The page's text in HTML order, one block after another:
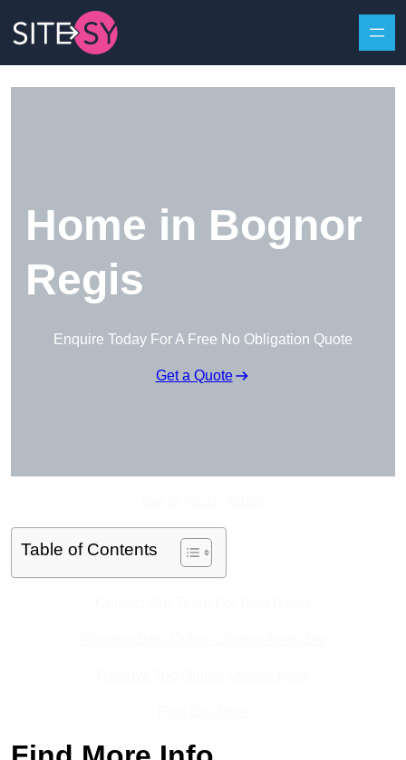
Home in Bognor
Regis
Enquire Today For A Free No Obligation Quote
Get a Quote
Table of Contents